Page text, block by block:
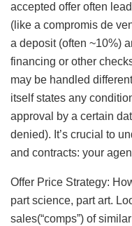
accepted offer often
(like a compromis de
a deposit (often ~10%)
financing or other
may be handled
itself states any
approval by a certain
denied). It’s crucial to
and contracts: your
Offer Price Strategy:
part science, part art.
sales(“comps”) of